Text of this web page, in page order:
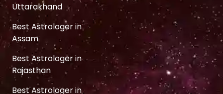
Uttarakhand
Best Astrologer in
Assam
Best Astrologer in
Rajasthan
Best Astrologer in